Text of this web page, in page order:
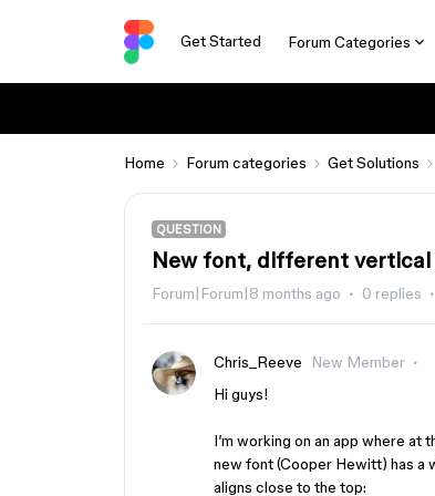
Get Started Forum Categories
Home Forum categories Get Solutions
QUESTION
New font, different vertical
Forum|Forum|8 months ago 0 replies
Chris_Reeve
New Member
Hi guys!
I’m working on an app where
new font (Cooper Hewitt) has a
aligns close to the top: